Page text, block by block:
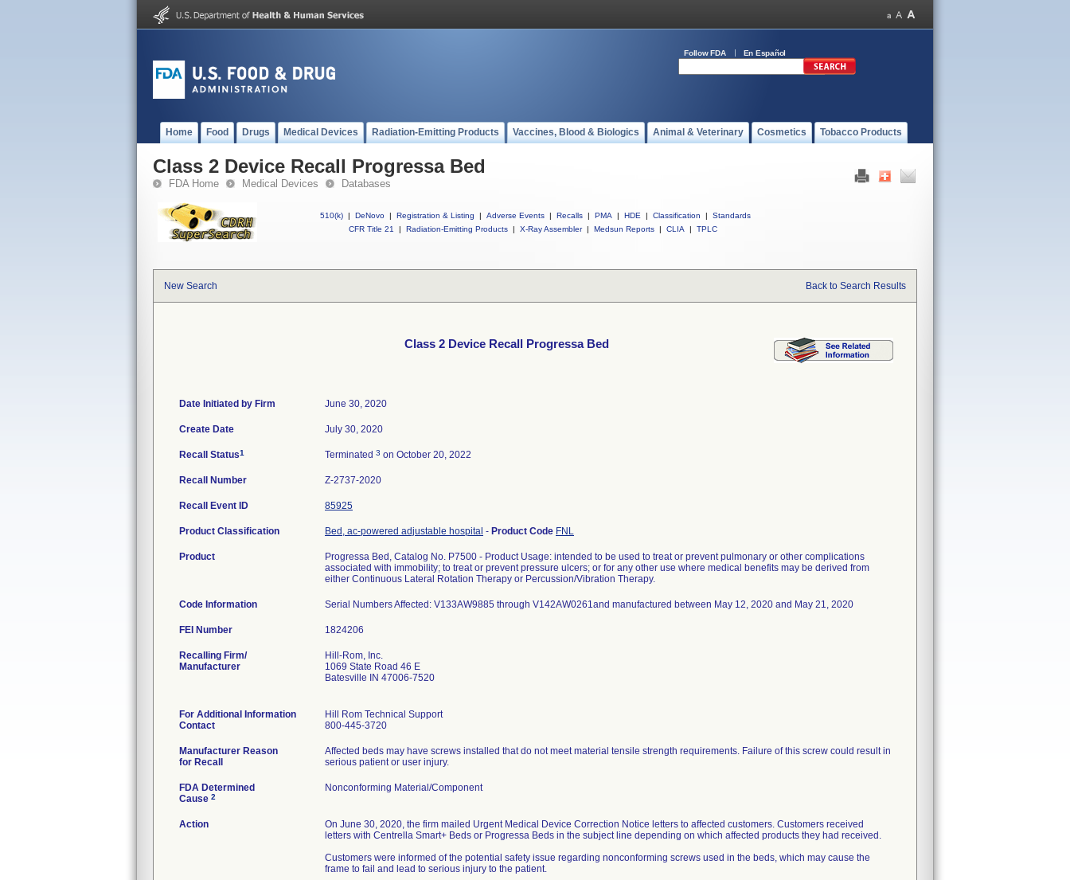
Follow FDA En Español
Home Food Drugs Medical Devices Radiation-Emitting Products Vaccines, Blood & Biologics Animal & Veterinary Cosmetics Tobacco Products
Class 2 Device Recall Progressa Bed
FDA Home Medical Devices Databases
510(k) | DeNovo | Registration & Listing | Adverse Events | Recalls | PMA | HDE | Classification |
Standards
CFR Title 21
| Radiation-Emitting Products | X-Ray Assembler | Medsun Reports | CLIA | TPLC
New Search Back to Search Results
Class 2 Device Recall Progressa Bed
Date Initiated by Firm June 30, 2020
Create Date July 30, 2020
Recall Status1 Terminated 3 on October 20, 2022
Recall Number Z-2737-2020
Recall Event ID 85925
Product Classification Bed, ac-powered adjustable hospital - Product Code FNL
Product
Progressa Bed, Catalog No. P7500 - Product Usage: intended to be used to treat or prevent pulmonary or other complications
associated with immobility; to treat or prevent pressure ulcers; or for any other use where medical benefits may be derived from
either Continuous Lateral Rotation Therapy or Percussion/Vibration Therapy.
Code Information Serial Numbers Affected: V133AW9885 through V142AW0261and manufactured between May 12, 2020 and May 21, 2020
FEI Number
Recalling Firm/
Manufacturer
Hill-Rom, Inc.
1069 State Road 46 E
Batesville IN 47006-7520
For Additional Information
Contact
Hill Rom Technical Support
800-445-3720
Manufacturer Reason
for Recall
Affected beds may have screws installed that do not meet material tensile strength requirements. Failure of this screw could result in
serious patient or user injury.
FDA Determined
Cause 2
Nonconforming Material/Component
Action
On June 30, 2020, the firm mailed Urgent Medical Device Correction Notice letters to affected customers. Customers received
letters with Centrella Smart+ Beds or Progressa Beds in the subject line depending on which affected products they had received.
Customers were informed of the potential safety issue regarding nonconforming screws used in the beds, which may cause the
frame to fail and lead to serious injury to the patient.